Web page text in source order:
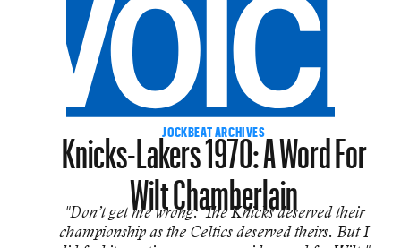
JOCKBEAT ARCHIVES
Knicks-Lakers 1970: A Word For
Wilt Chamberlain
"Don’t get me wrong: The Knicks deserved their
championship as the Celtics deserved theirs. But I